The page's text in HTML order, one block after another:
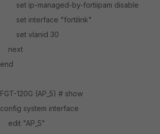
set ip-managed-by-fortiipam disable
set interface "fortilink"
set vlanid 30
next
end
FGT-120G (AP_5) # show
config system interface
edit "AP_5"